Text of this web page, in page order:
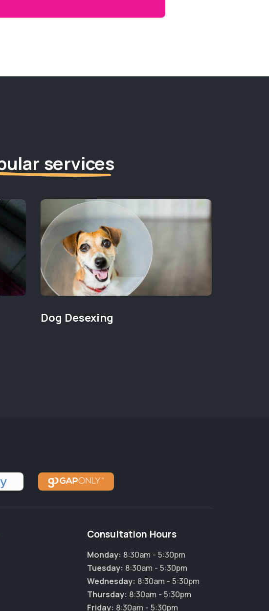
Hi! Click me to book an appointment
services
Dog Desexing
Consultation Hours
Monday: 8:30am - 5:30pm
Tuesday: 8:30am - 5:30pm
Wednesday: 8:30am - 5:30pm
Thursday: 8:30am - 5:30pm
Friday: 8:30am - 5:30pm